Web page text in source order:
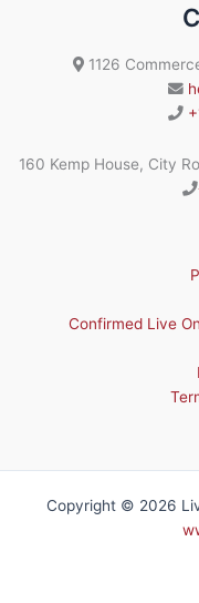
1126
160 Kemp House, City
Confirmed Live
Copyright © 2026